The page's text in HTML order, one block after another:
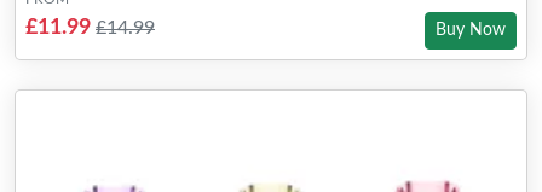
£11.99 £14.99 Buy Now